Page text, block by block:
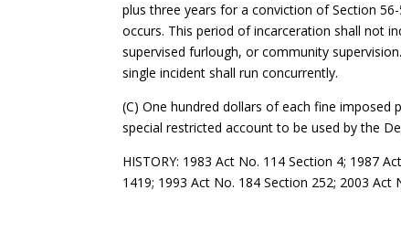
plus three years for a conviction of Section
occurs. This period of incarceration shall not
supervised furlough, or community
single incident shall run concurrently.
(C) One hundred dollars of each fine
special restricted account to be used by the
HISTORY: 1983 Act No. 114 Section 4; 1987
1419; 1993 Act No. 184 Section 252; 2003